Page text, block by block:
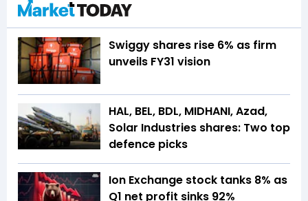
Swiggy shares rise 6% as firm
unveils FY31 vision
HAL, BEL, BDL, MIDHANI, Azad,
Solar Industries shares: Two top
defence picks
Ion Exchange stock tanks 8% as
Q1 net profit sinks 92%